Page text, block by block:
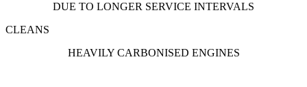
DUE TO LONGER SERVICE INTERVALS
CLEANS
HEAVILY CARBONISED ENGINES